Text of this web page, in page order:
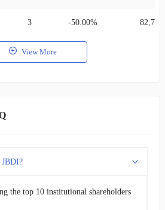
3 -50.00% 82,754
View More
the top 10 institutional shareholders